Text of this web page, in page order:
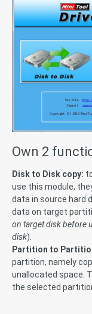
Own 2
Disk to Disk copy:
use this module,
data in source hard
data on target
on target disk before
disk).
Partition to
partition, namely
unallocated space.
the selected